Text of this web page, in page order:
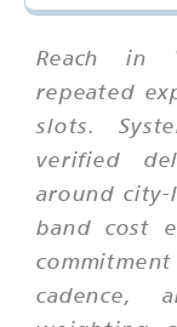
Reach in
repeated
slots.
verified
around city-
band cost
cadence,